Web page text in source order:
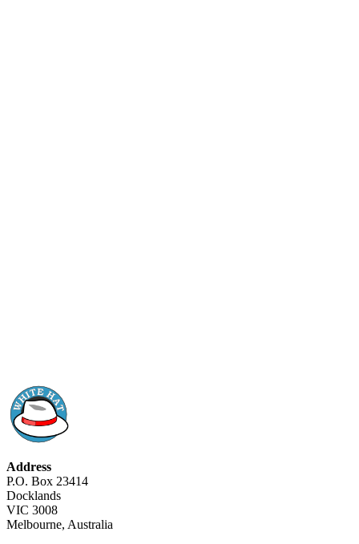
Address
P.O. Box 23414
Docklands
VIC 3008
Melbourne, Australia